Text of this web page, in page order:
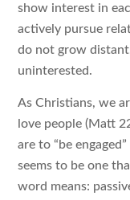
show interest in
actively pursue
do not grow
uninterested.
As Christians, we
love people (Matt
are to “be
seems to be one
word means: